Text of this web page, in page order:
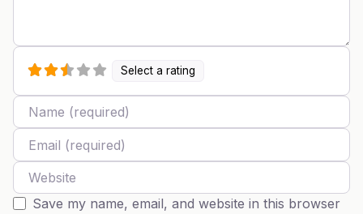
Select a rating
Name
Email
Website
Save my name, email, and website in this browser